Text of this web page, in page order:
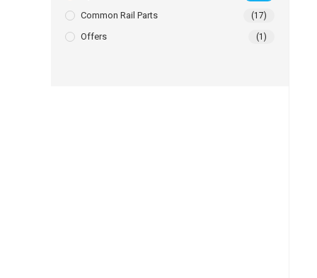
Common Rail Parts (17)
Offers (1)